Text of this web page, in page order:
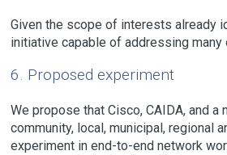
Given the scope of interests already
initiative capable of addressing
6. Proposed experiment
We propose that Cisco, CAIDA, and
community, local, municipal, regional
experiment in end-to-end network